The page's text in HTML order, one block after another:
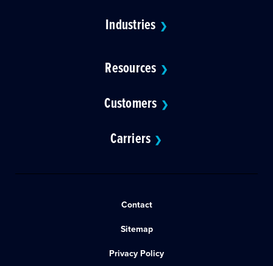
Industries ❯
Resources ❯
Customers ❯
Carriers ❯
Contact
Sitemap
Privacy Policy